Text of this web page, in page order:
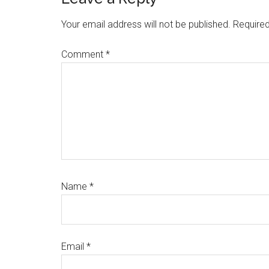
Interactions
Your email address will not be published.
Comment *
Name *
Email *